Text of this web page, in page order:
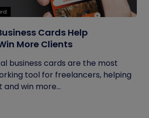
Cards Help
More Clients
business cards are the most
tool for freelancers, helping
win more...